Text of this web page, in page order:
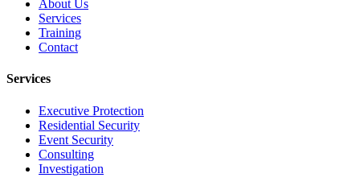
About Us
Services
Training
Contact
Services
Executive Protection
Residential Security
Event Security
Consulting
Investigation